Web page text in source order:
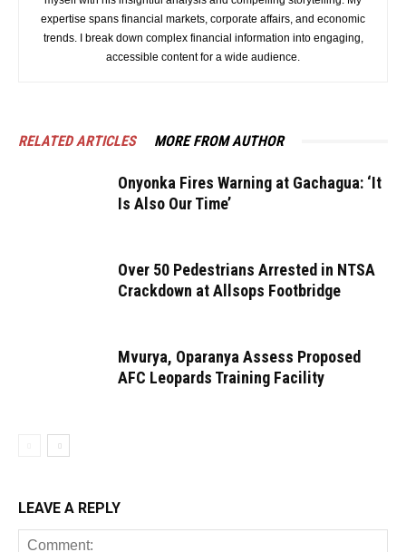
expertise spans financial markets, corporate affairs, and economic
trends. I break down complex financial information into engaging,
accessible content for a wide audience.
RELATED ARTICLES MORE FROM AUTHOR
Onyonka Fires Warning at Gachagua: ‘It
Is Also Our Time’
Over 50 Pedestrians Arrested in NTSA
Crackdown at Allsops Footbridge
Mvurya, Oparanya Assess Proposed
AFC Leopards Training Facility
LEAVE A REPLY